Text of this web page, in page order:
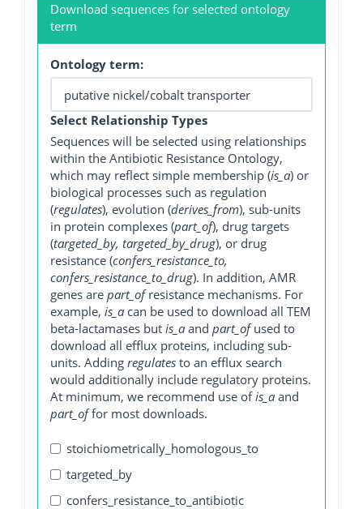
Download sequences for selected ontology
term
Ontology term:
Select Relationship Types
Sequences will be selected using relationships
within the Antibiotic Resistance Ontology,
which may reflect simple membership (is_a) or
biological processes such as regulation
(regulates), evolution (derives_from), sub-units
in protein complexes (part_of), drug targets
(targeted_by, targeted_by_drug), or drug
resistance (confers_resistance_to,
confers_resistance_to_drug). In addition, AMR
genes are part_ofresistance mechanisms. For
example, is_a can be used to download all TEM
beta-lactamases but is_a and part_ofused to
download all efflux proteins, including sub-
units. Adding regulates to an efflux search
would additionally include regulatory proteins.
At minimum, we recommend use ofis_a and
part_offor most downloads.
stoichiometrically_homologous_to
targeted_by
confers_resistance_to_antibiotic